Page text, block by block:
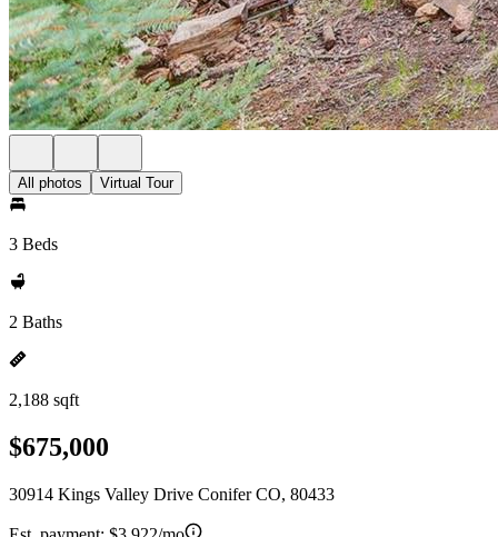
All photos Virtual Tour
3 Beds
2 Baths
2,188 sqft
$675,000
30914 Kings Valley Drive Conifer CO, 80433